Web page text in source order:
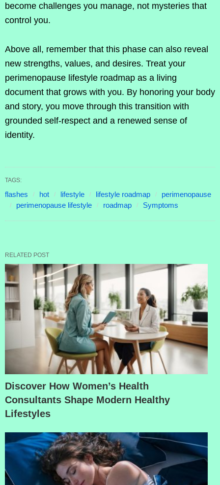
become challenges you manage, not mysteries that
control you.
Above all, remember that this phase can also reveal
new strengths, values, and desires. Treat your
perimenopause lifestyle roadmap as a living
document that grows with you. By honoring your body
and story, you move through this transition with
grounded self-respect and a renewed sense of
identity.
TAGS:
flashes hot lifestyle lifestyle roadmap
perimenopause
perimenopause lifestyle
roadmap Symptoms
RELATED POST
Discover How Women’s Health
Consultants Shape Modern Healthy
Lifestyles